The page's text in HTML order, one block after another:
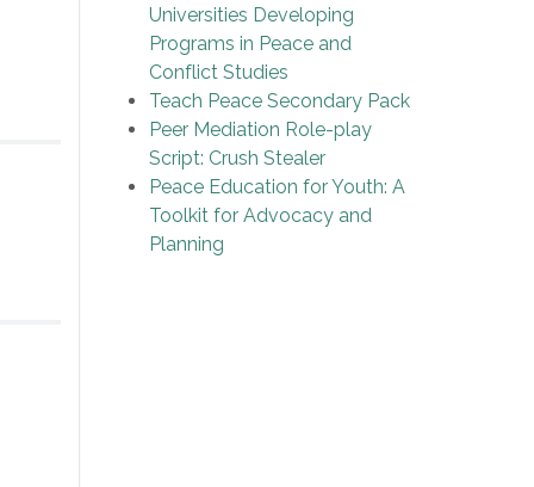
Universities Developing
Programs in Peace and
Conflict Studies
Teach Peace Secondary Pack
Peer Mediation Role-play
Script: Crush Stealer
Peace Education for Youth: A
Toolkit for Advocacy and
Planning